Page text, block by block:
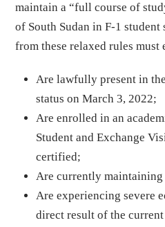
maintain a “full course of
of South Sudan in F-1
from these relaxed rules must
Are lawfully present in
status on March 3, 2022;
Are enrolled in an
Student and Exchange
certified;
Are currently maintaining
Are experiencing severe
direct result of the